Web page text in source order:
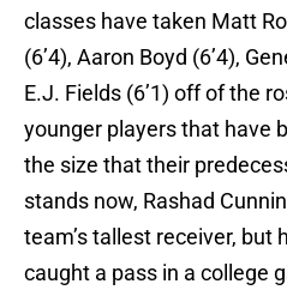
classes have taken Matt
(6’4), Aaron Boyd (6’4),
E.J. Fields (6’1) off of the
younger players that have
the size that their
stands now, Rashad
team’s tallest receiver, but
caught a pass in a college